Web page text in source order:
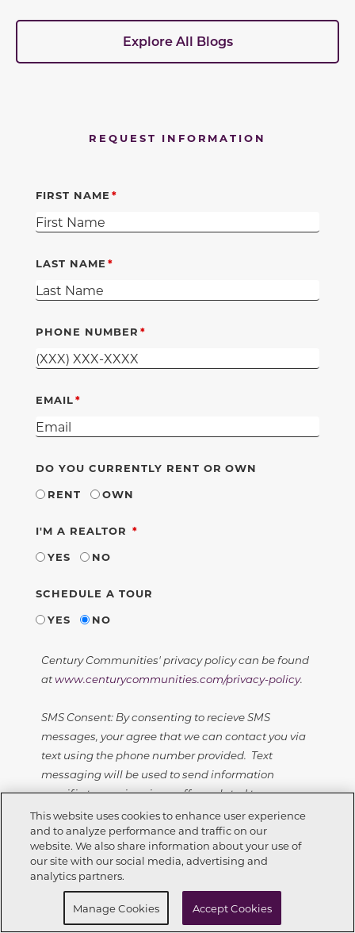
Explore All Blogs
REQUEST INFORMATION
FIRST NAME
LAST NAME
PHONE NUMBER
EMAIL
DO YOU CURRENTLY RENT OR OWN
RENT
OWN
I'M A REALTOR REQUIRED
YES
NO
SCHEDULE A TOUR
YES
NO
Century Communities' privacy policy can be found
atwww.centurycommunities.com/privacy-policy.
SMS Consent: By consenting to recieve SMS
messages, your agree that we can contact you via
text using the phone number provided. Text
messaging will be used to send information
specific to your inquiry or offers related to your
inquiry. Message frequency will vary - with a
maximum of 10 text messages sent in a 30 day
window.
Standard text message rates apply. Users can opt
out of text messages at any time by texting STOP.
Call Now 352-678-6630
Schedule a tour
This website uses cookies to enhance user experience
and to analyze performance and traffic on our
website. We also share information about your use of
our site with our social media, advertising and
analytics partners.
Manage Cookies Accept Cookies